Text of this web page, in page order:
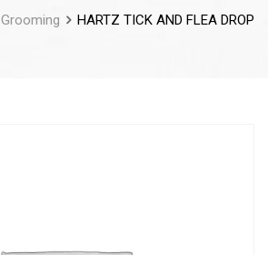
Grooming HARTZ TICK AND FLEA DROP